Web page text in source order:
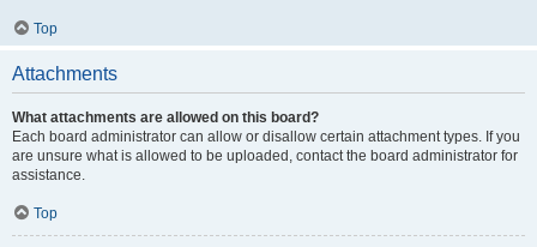
Top
Attachments
What attachments are allowed on this board?
Each board administrator can allow or disallow certain attachment types. If you
are unsure what is allowed to be uploaded, contact the board administrator for
assistance.
Top